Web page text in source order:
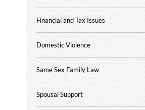
Financial and Tax Issues
Domestic Violence
Same Sex Family Law
Spousal Support